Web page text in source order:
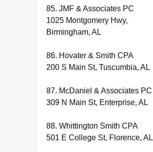
85. JMF & Associates PC
1025 Montgomery Hwy,
Birmingham, AL
86. Hovater & Smith CPA
200 S Main St, Tuscumbia, AL
87. McDaniel & Associates PC
309 N Main St, Enterprise, AL
88. Whittington Smith CPA
501 E College St, Florence, AL